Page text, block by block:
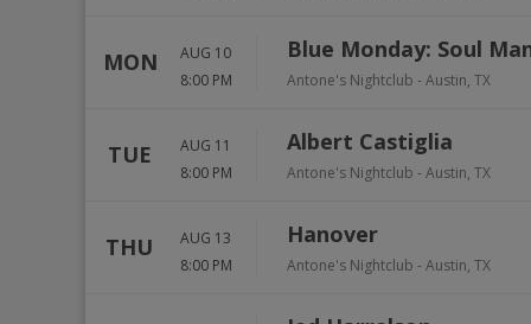
MON
AUG 10
8:00 PM
Blue Monday: Soul
Antone's Nightclub - Austin, TX
TUE
AUG 11
8:00 PM
Albert Castiglia
Antone's Nightclub - Austin, TX
THU
AUG 13
8:00 PM
Hanover
Antone's Nightclub - Austin, TX